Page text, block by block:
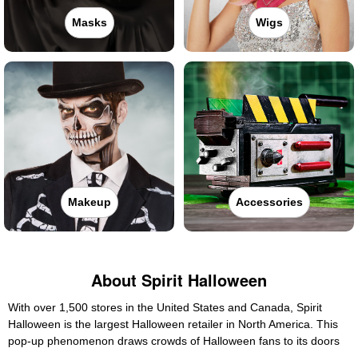
Masks Wigs
Makeup Accessories
About Spirit Halloween
With over 1,500 stores in the United States and Canada, Spirit
Halloween is the largest Halloween retailer in North America. This
pop-up phenomenon draws crowds of Halloween fans to its doors